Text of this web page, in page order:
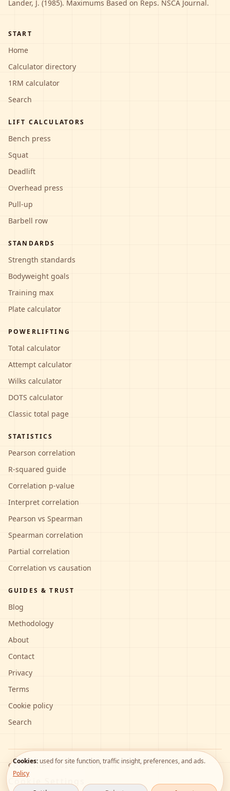
Lander, J. (1985). Maximums Based on Reps. NSCA Journal.
START
Home
Calculator directory
1RM calculator
Search
LIFT CALCULATORS
Bench press
Squat
Deadlift
Overhead press
Pull-up
Barbell row
STANDARDS
Strength standards
Bodyweight goals
Training max
Plate calculator
POWERLIFTING
Total calculator
Attempt calculator
Wilks calculator
DOTS calculator
Classic total page
STATISTICS
Pearson correlation
R-squared guide
Correlation p-value
Interpret correlation
Pearson vs Spearman
Spearman correlation
Partial correlation
Correlation vs causation
GUIDES & TRUST
Blog
Methodology
About
Contact
Privacy
Terms
Cookie policy
Search
COPYRIGHT 2026 STRENGTH CALCULATOR
Cookie Settings
Cookies: used for site function, traffic insight, preferences, and ads.
Policy